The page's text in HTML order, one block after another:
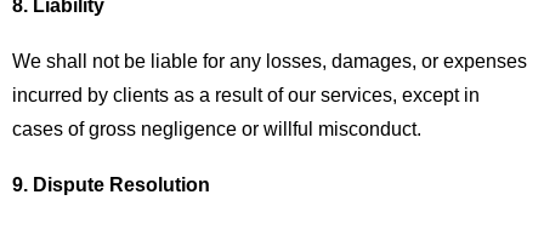
8. Liability
We shall not be liable for any losses, damages, or expenses
incurred by clients as a result of our services, except in
cases of gross negligence or willful misconduct.
9. Dispute Resolution